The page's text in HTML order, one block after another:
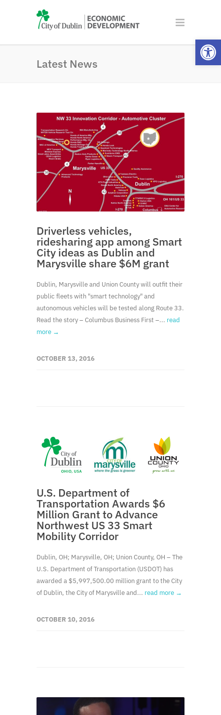
Latest News
Driverless vehicles,
ridesharing app among Smart
City ideas as Dublin and
Marysville share $6M grant
Dublin, Marysville and Union County will outfit their
public fleets with "smart technology" and
autonomous vehicles will be tested along Route 33.
Read the story – Columbus Business First –... read
more →
OCTOBER 13, 2016
U.S. Department of
Transportation Awards $6
Million Grant to Advance
Northwest US 33 Smart
Mobility Corridor
Dublin, OH; Marysville, OH; Union County, OH – The
U.S. Department of Transportation (USDOT) has
awarded a $5,997,500.00 million grant to the City
of Dublin, the City of Marysville and... read more →
OCTOBER 10, 2016